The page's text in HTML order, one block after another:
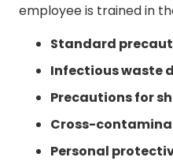
employee is trained in
Standard
Infectious waste
Precautions for
Cross-
Personal